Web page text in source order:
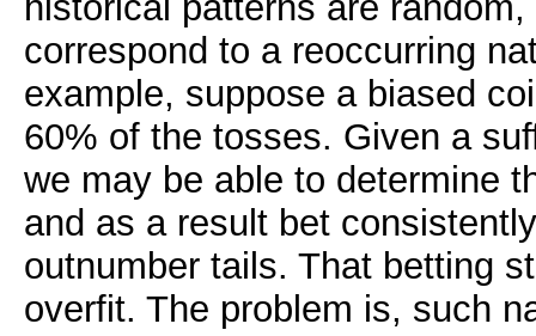
correspond to a reoccurring
example, suppose a biased
60% of the tosses. Given a
we may be able to determine
and as a result bet
outnumber tails. That betting
overfit. The problem is, such